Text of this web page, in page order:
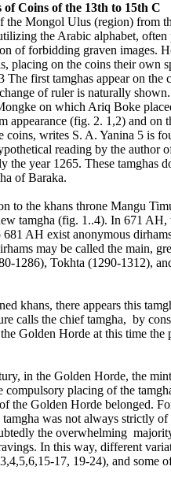
of Coins of the 13th to 15th C
the Mongol Ulus (region) from
the Arabic alphabet,
of forbidding graven images.
placing on the coins their own
first tamghas appear on
of ruler is naturally
on which Ariq Boke
appearance (fig. 2. 1,2) and on
coins, writes S. A. Yanina 5 is
reading by the
the year 1265. These tamghas
of Baraka.
to the khans throne Mangu
tamgha (fig. 1..4). In 671 AH,
AH exist anonymous
may be called the main,
1286), Tokhta (1290-1312),
khans, there appears this
calls the chief tamgha, by
Golden Horde at this time
in the Golden Horde, the
compulsory placing of the
the Golden Horde belonged.
tamgha was not always strictly
the overwhelming
In this way, different
17, 19-24), and some